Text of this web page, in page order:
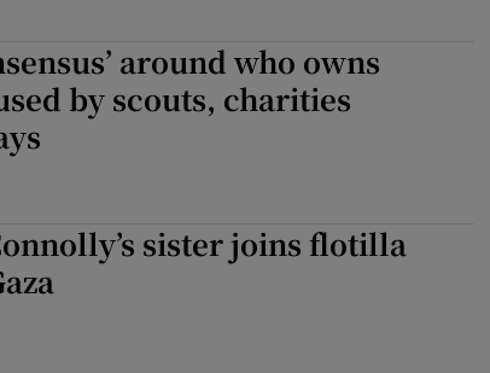
around who owns
by scouts, charities
sister joins flotilla